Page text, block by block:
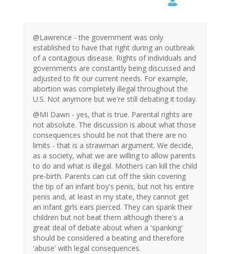
@Lawrence - the government was only
established to have that right during an outbreak
of a contagious disease. Rights of individuals and
governments are constantly being discussed and
adjusted to fit our current needs. For example,
abortion was completely illegal throughout the
U.S. Not anymore but we're still debating it today.
@MI Dawn - yes, that is true. Parental rights are
not absolute. The discussion is about what those
consequences should be not that there are no
limits - that is a strawman argument. We decide,
as a society, what we are willing to allow parents
to do and what is illegal. Mothers can kill the child
pre-birth. Parents can cut off the skin covering
the tip of an infant boy's penis, but not his entire
penis and, at least in my state, they cannot get
an infant girls ears pierced. They can spank their
children but not beat them although there's a
great deal of debate about when a 'spanking'
should be considered a beating and therefore
'abuse' with legal consequences.